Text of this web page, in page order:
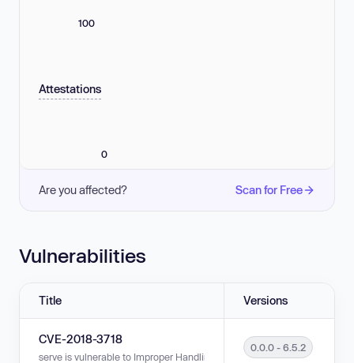
100
Attestations
0
Are you affected? Scan for Free
Vulnerabilities
Title Versions
CVE-2018-3718
serve is vulnerable to Improper Handling of URL Encoding (Hex
0.0.0 - 6.5.2